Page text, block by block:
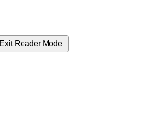
Exit Reader Mode